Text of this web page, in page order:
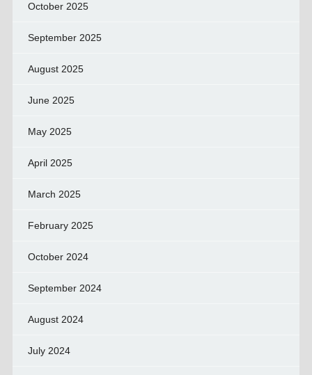
October 2025
September 2025
August 2025
June 2025
May 2025
April 2025
March 2025
February 2025
October 2024
September 2024
August 2024
July 2024